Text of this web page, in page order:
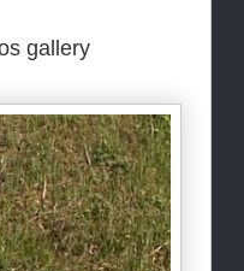
gallery